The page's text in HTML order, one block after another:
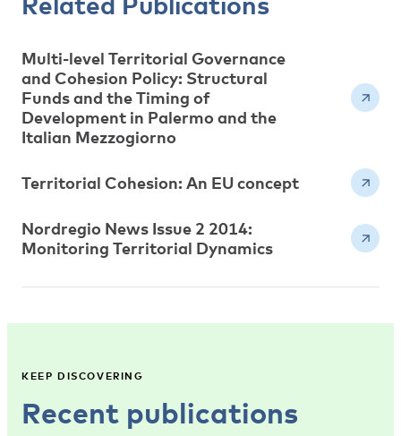
Multi-level Territorial Governance
and Cohesion Policy: Structural
Funds and the Timing of
Development in Palermo and the
Italian Mezzogiorno
Territorial Cohesion: An EU concept
Nordregio News Issue 2 2014:
Monitoring Territorial Dynamics
KEEP DISCOVERING
Recent publications